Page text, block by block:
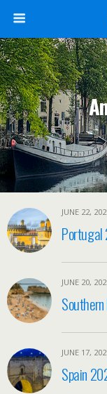
JUNE 22,
Portugal
JUNE 20,
JUNE 17,
Spain